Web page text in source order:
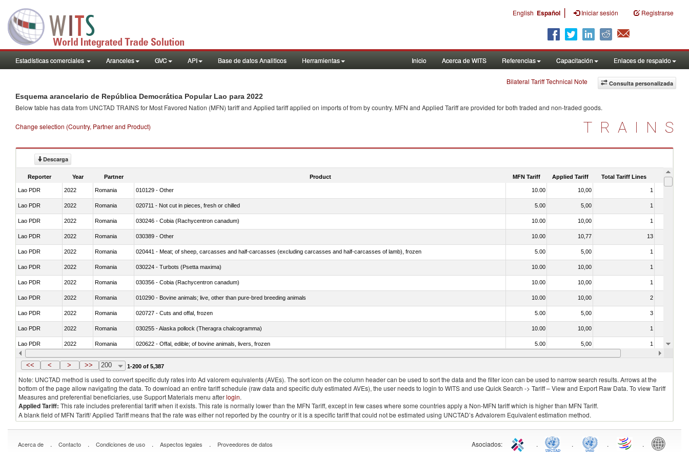
English Español | Iniciar sesión Registrarse
Estadísticas comerciales Aranceles GVC API Base de datos Analiticos Herramientas Inicio Acerca de WITS Referencias Capacitación Enlaces de respaldo
Consulta personalizada
Bilateral Tariff Technical Note
Esquema arancelario de República Democrática Popular Lao para 2022
Below table has data from UNCTAD TRAINS for Most Favored Nation (MFN) tariff and Applied tariff applied on imports offrom by country. MFN and Applied Tariff are provided for both traded and non-traded goods.
Change selection (Country, Partner and Product) TRAINS
Descarga
Reporter Year Partner Product MFN Tariff Applied Tariff Total Tariff Lines Is
Lao PDR 2022 Romania 010129 - Other 10.00 10,00 1
Lao PDR 2022 Romania 020711 - Not cut in pieces, fresh or chilled 5.00 5,00 1
Lao PDR 2022 Romania 030246 - Cobia (Rachycentron canadum) 10.00 10,00 1
Lao PDR 2022 Romania 030389 - Other 10.00 10,77 13
Lao PDR 2022 Romania 020441 - Meat; of sheep, carcasses and half-carcasses (excluding carcasses and half-carcasses of lamb), frozen 5.00 5,00 1
Lao PDR 2022 Romania 030224 - Turbots (Psetta maxima) 10.00 10,00 1
Lao PDR 2022 Romania 030356 - Cobia (Rachycentron canadum) 10.00 10,00 1
Lao PDR 2022 Romania 010290 - Bovine animals; live, other than pure-bred breeding animals 10.00 10,00 2
Lao PDR 2022 Romania 020727 - Cuts and offal, frozen 5.00 5,00 3
Lao PDR 2022 Romania 030255 - Alaska pollock (Theragra chalcogramma) 10.00 10,00 1
Lao PDR 2022 Romania 020622 - Offal, edible; of bovine animals, livers, frozen 5.00 5,00 1
Lao PDR 2022 Romania 030236 - Southern bluefin tuna (Thunnus maccoyii) 10.00 10,00
<< < > >> 200 1-200 of 5,387
Note: UNCTAD method is used to convert specific duty rates into Ad valorem equivalents (AVEs). The sort icon on the column header can be used to sort the data and the filter icon can be used to narrow search results. Arrows at the
bottom of the page allow navigating the data. To download an entire tariff schedule (raw data and specific duty estimated AVEs), the user needs to login to WITS and use Quick Search -> Tariff – View and Export Raw Data. To view Tariff
Measures and preferential beneficiaries, use Support Materials menu afterlogin.
Applied Tariff: This rate includes preferential tariff when it exists. This rate is normally lower than the MFN Tariff, except in few cases where some countries apply a Non-MFN tariff which is higher than MFN Tariff.
A blank field of MFN Tariff/ Applied Tariff means that the rate was either not reported by the country or it is a specific tariff that could not be estimated using UNCTAD’s Advalorem Equivalent estimation method.
Acerca de . Contacto . Condiciones de uso . Aspectos legales . Proveedores de datos Asociados: . . . .